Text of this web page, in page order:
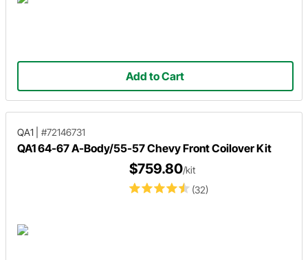
Add to Cart
QA1 #72146731
QA1 64-67 A-Body/55-57 Chevy Front Coilover Kit
(32)
$759.80/kit